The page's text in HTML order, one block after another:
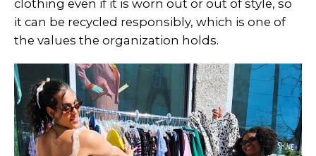
clothing even if it is worn out or out of style, so
it can be recycled responsibly, which is one of
the values the organization holds.